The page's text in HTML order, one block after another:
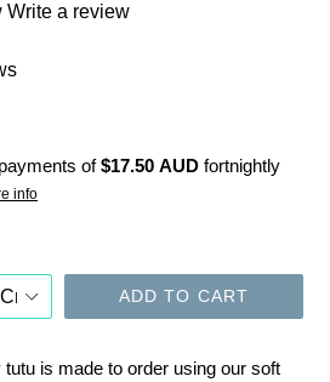
Write a review
of$17.50 AUD fortnightly
info
ADD TO CART
is made to order using our soft